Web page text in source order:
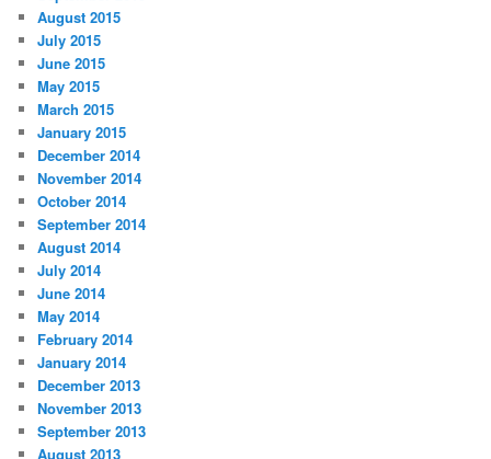
August 2015
July 2015
June 2015
May 2015
March 2015
January 2015
December 2014
November 2014
October 2014
September 2014
August 2014
July 2014
June 2014
May 2014
February 2014
January 2014
December 2013
November 2013
September 2013
August 2013